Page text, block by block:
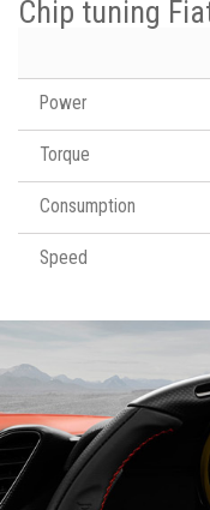
Chip tuning
Power
Torque
Consumption
Speed